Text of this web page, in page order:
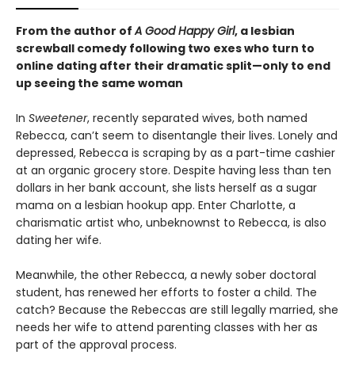
From the author ofA Good Happy Girl, a lesbian
screwball comedy following two exes who turn to
online dating after their dramatic split—only to end
up seeing the same woman
In Sweetener, recently separated wives, both named
Rebecca, can’t seem to disentangle their lives. Lonely and
depressed, Rebecca is scraping by as a part-time cashier
at an organic grocery store. Despite having less than ten
dollars in her bank account, she lists herself as a sugar
mama on a lesbian hookup app. Enter Charlotte, a
charismatic artist who, unbeknownst to Rebecca, is also
dating her wife.
Meanwhile, the other Rebecca, a newly sober doctoral
student, has renewed her efforts to foster a child. The
catch? Because the Rebeccas are still legally married, she
needs her wife to attend parenting classes with her as
part of the approval process.